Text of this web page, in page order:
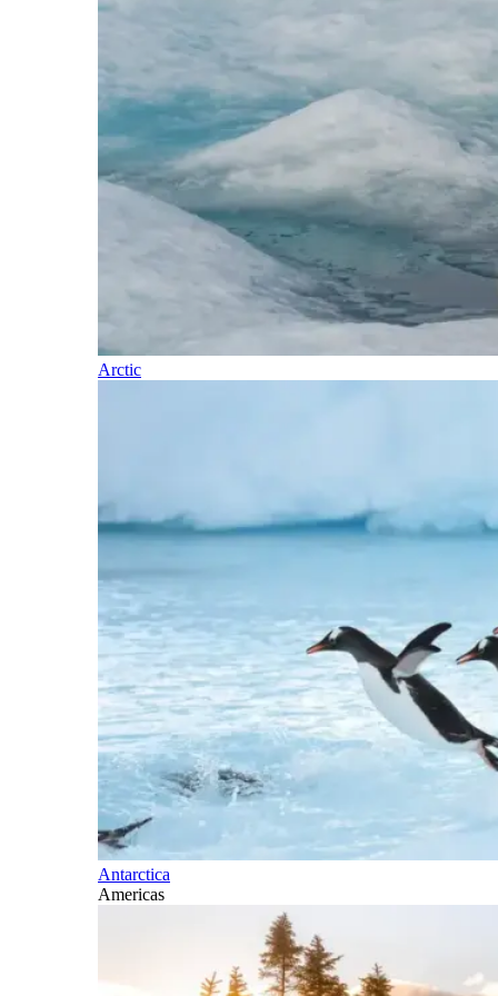
Arctic
Antarctica
Americas